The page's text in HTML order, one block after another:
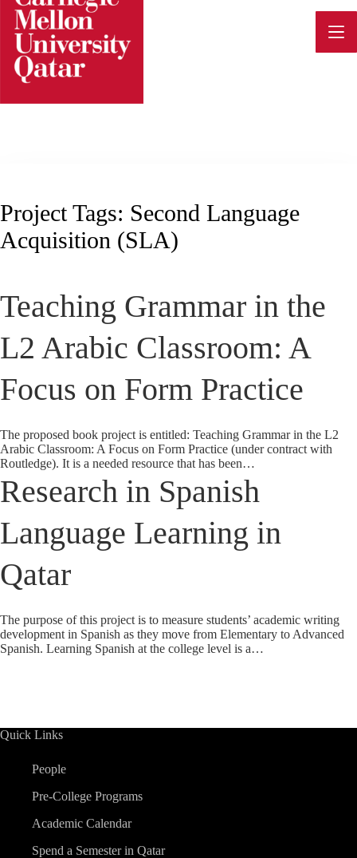
Skip
content
Project Tags: Second Language
Acquisition (SLA)
Teaching Grammar in the
L2 Arabic Classroom: A
Focus on Form Practice
The proposed book project is entitled: Teaching Grammar in the L2
Arabic Classroom: A Focus on Form Practice (under contract with
Routledge). It is a needed resource that has been…
Research in Spanish
Language Learning in
Qatar
The purpose of this project is to measure students’ academic writing
development in Spanish as they move from Elementary to Advanced
Spanish. Learning Spanish at the college level is a…
Quick Links
People
Pre-College Programs
Academic Calendar
Spend a Semester in Qatar